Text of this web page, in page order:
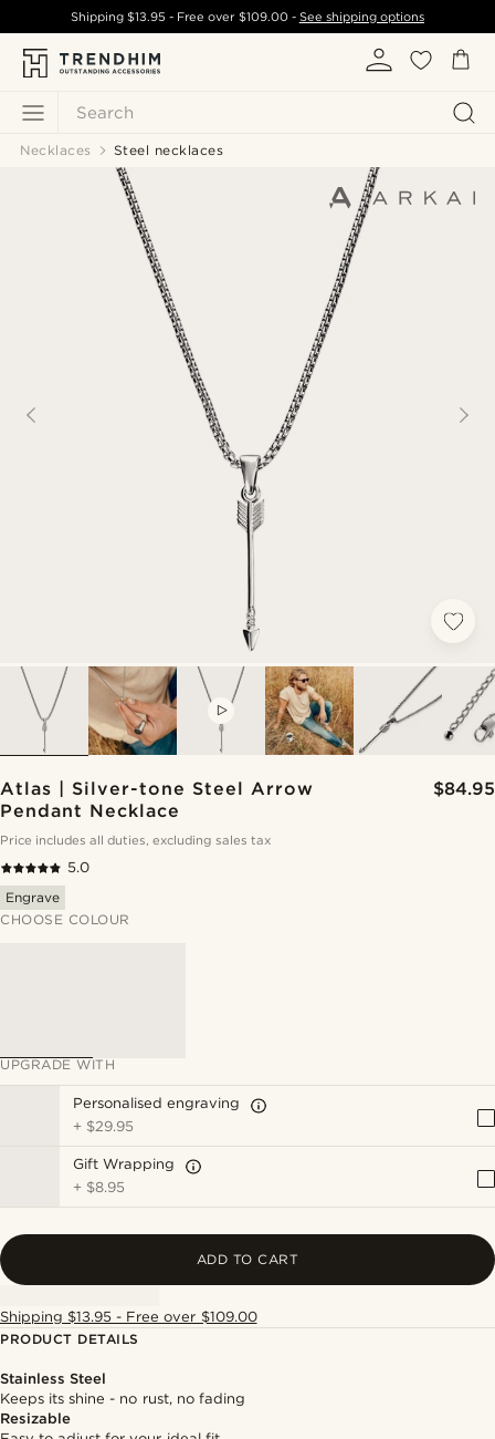
Search
Shipping$13.95 - Free over $109.00- See shipping options
Necklaces Steel necklaces
Atlas | Silver-tone Steel Arrow
Pendant Necklace
$84.95
Price includes all duties, excluding sales tax
5.0
Engrave
CHOOSE COLOUR
UPGRADE WITH
Personalised engraving
+ $29.95
Gift Wrapping
+ $8.95
ADD TO CART
Shipping $13.95 - Free over $109.00
PRODUCT DETAILS
Stainless Steel
Keeps its shine - no rust, no fading
Resizable